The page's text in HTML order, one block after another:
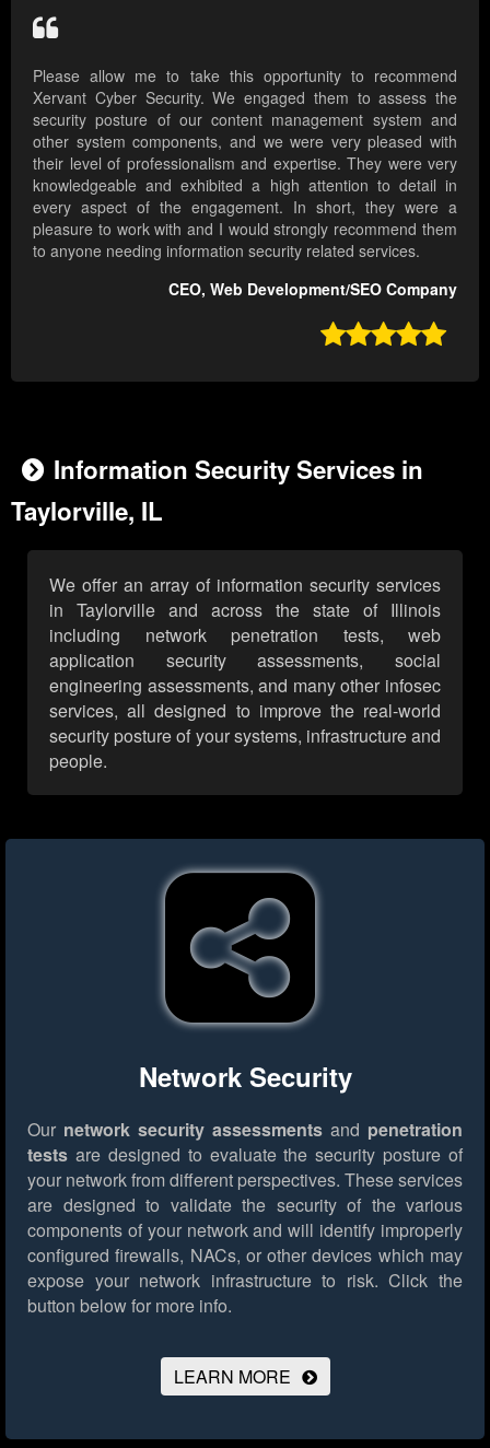
Please allow me to take this opportunity to recommend
Xervant Cyber Security. We engaged them to assess the
security posture of our content management system and
other system components, and we were very pleased with
their level of professionalism and expertise. They were very
knowledgeable and exhibited a high attention to detail in
every aspect of the engagement. In short, they were a
pleasure to work with and I would strongly recommend them
to anyone needing information security related services.
CEO, Web Development/SEO Company

Information Security Services in
Taylorville, IL
We offer an array of information security services
in Taylorville and across the state of Illinois
including network penetration tests, web
application security assessments, social
engineering assessments, and many other infosec
services, all designed to improve the real-world
security posture of your systems, infrastructure and
people.
Network Security
Our network security assessments and penetration
tests are designed to evaluate the security posture of
your network from different perspectives. These services
are designed to validate the security of the various
components of your network and will identify improperly
configured firewalls, NACs, or other devices which may
expose your network infrastructure to risk. Click the
button below for more info.
LEARN MORE